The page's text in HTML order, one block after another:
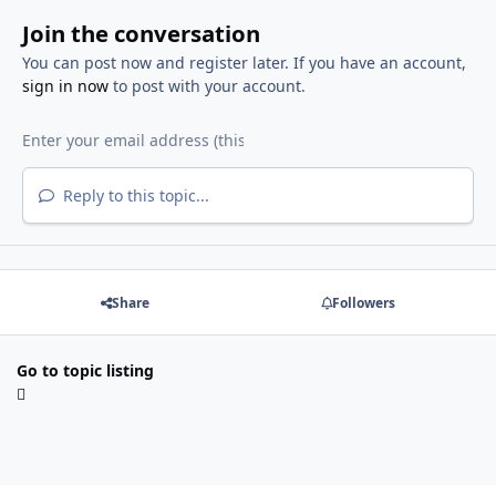
Join the conversation
You can post now and register later. If you have an account,
sign in nowto post with your account.
Reply to this topic...
Share Followers
Go to topic listing